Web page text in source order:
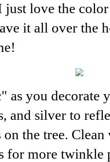
just love the
it all over the
as you decorate
and silver to
the tree.
for more twinkle